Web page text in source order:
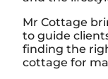
Mr Cottage
to guide
finding the
cottage for